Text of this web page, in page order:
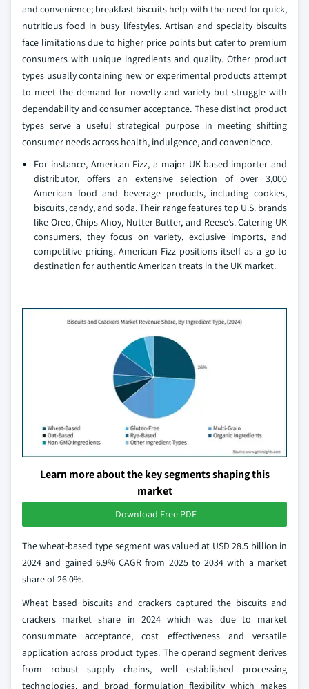
and convenience; breakfast biscuits help with the need for quick,
nutritious food in busy lifestyles. Artisan and specialty biscuits
face limitations due to higher price points but cater to premium
consumers with unique ingredients and quality. Other product
types usually containing new or experimental products attempt
to meet the demand for novelty and variety but struggle with
dependability and consumer acceptance. These distinct product
types serve a useful strategical purpose in meeting shifting
consumer needs across health, indulgence, and convenience.
For instance, American Fizz, a major UK-based importer and
distributor, offers an extensive selection of over 3,000
American food and beverage products, including cookies,
biscuits, candy, and soda. Their range features top U.S. brands
like Oreo, Chips Ahoy, Nutter Butter, and Reese’s. Catering UK
consumers, they focus on variety, exclusive imports, and
competitive pricing. American Fizz positions itself as a go-to
destination for authentic American treats in the UK market.
Learn more about the key segments shaping this
market
Download Free PDF
The wheat-based type segment was valued at USD 28.5 billion in
2024 and gained 6.9% CAGR from 2025 to 2034 with a market
share of 26.0%.
Wheat based biscuits and crackers captured the biscuits and
crackers market share in 2024 which was due to market
consummate acceptance, cost effectiveness and versatile
application across product types. The operand segment derives
from robust supply chains, well established processing
technologies, and broad formulation flexibility which makes